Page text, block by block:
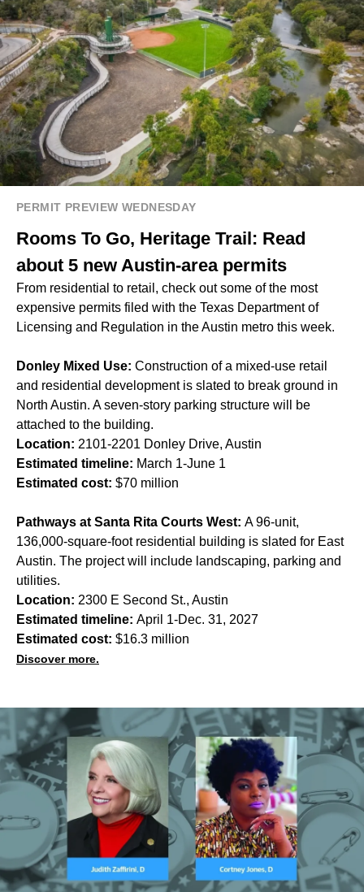
PERMIT PREVIEW WEDNESDAY
Rooms To Go, Heritage Trail: Read
about 5 new Austin-area permits
From residential to retail, check out some of the most
expensive permits filed with the Texas Department of
Licensing and Regulation in the Austin metro this week.
Donley Mixed Use: Construction of a mixed-use retail
and residential development is slated to break ground in
North Austin. A seven-story parking structure will be
attached to the building.
Location: 2101-2201 Donley Drive, Austin
Estimated timeline: March 1-June 1
Estimated cost: $70 million
Pathways at Santa Rita Courts West: A 96-unit,
136,000-square-foot residential building is slated for East
Austin. The project will include landscaping, parking and
utilities.
Location: 2300 E Second St., Austin
Estimated timeline: April 1-Dec. 31, 2027
Estimated cost: $16.3 million
Discover more.